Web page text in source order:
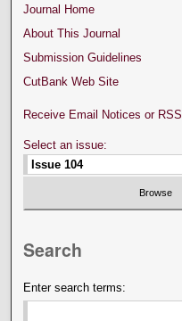
Journal Home
About This Journal
Submission Guidelines
CutBank Web Site
Receive Email Notices or RSS
Select an issue:
Search
Enter search terms: